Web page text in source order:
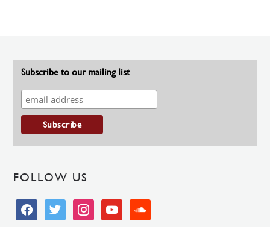
Subscribe to our mailing list
FOLLOW US
facebooktwitter instagramyoutube soundcloud